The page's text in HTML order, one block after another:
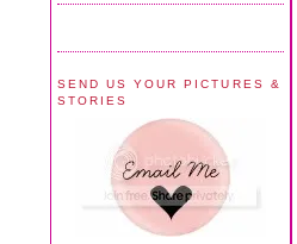
SEND US YOUR PICTURES &
STORIES